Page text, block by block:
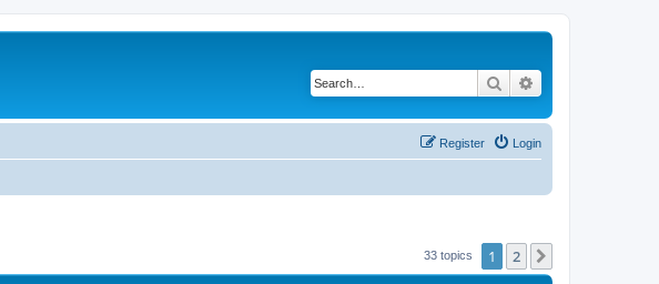
Search
Login
Register
33 topics 1 2